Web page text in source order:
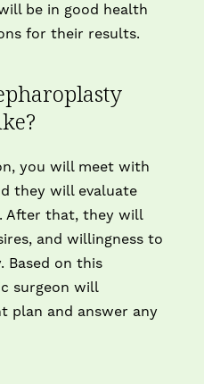
be in good health
for their results.
you will meet with
they will evaluate
After that, they will
and willingness to
Based on this
surgeon will
plan and answer any